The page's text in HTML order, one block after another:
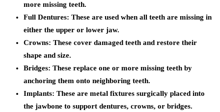
more missing teeth.
Full Dentures: These are used when all teeth are missing in
either the upper or lower jaw.
Crowns: These cover damaged teeth and restore their
shape and size.
Bridges: These replace one or more missing teeth by
anchoring them onto neighboring teeth.
Implants: These are metal fixtures surgically placed into
the jawbone to support dentures, crowns, or bridges.